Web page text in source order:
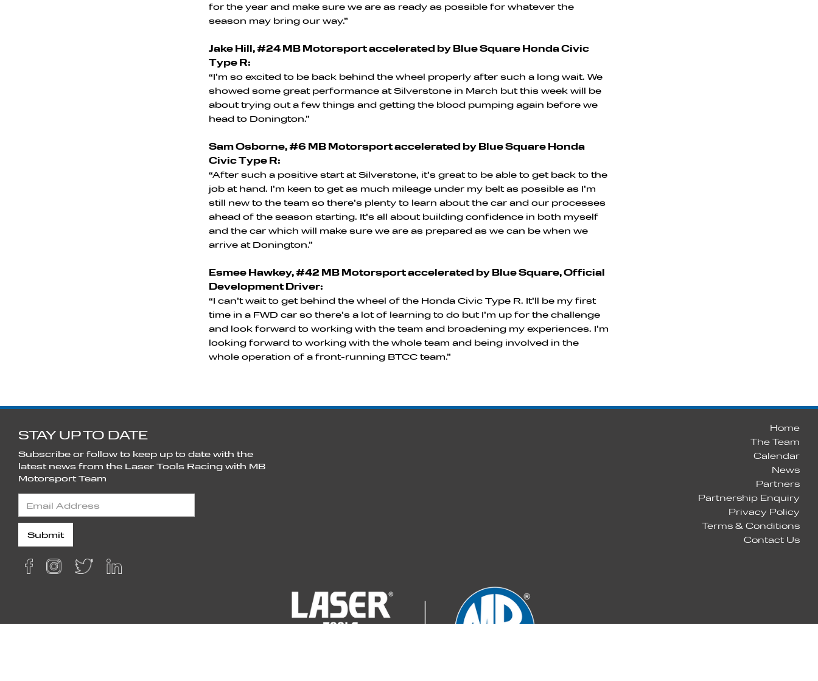
for the year and make sure we are as ready as possible for whatever the
season may bring our way.”
Jake Hill, #24 MB Motorsport accelerated by Blue Square Honda Civic
Type R:
“I’m so excited to be back behind the wheel properly after such a long wait. We
showed some great performance at Silverstone in March but this week will be
about trying out a few things and getting the blood pumping again before we
head to Donington.”
Sam Osborne, #6 MB Motorsport accelerated by Blue Square Honda
Civic Type R:
“After such a positive start at Silverstone, it’s great to be able to get back to the
job at hand. I’m keen to get as much mileage under my belt as possible as I’m
still new to the team so there’s plenty to learn about the car and our processes
ahead of the season starting. It’s all about building confidence in both myself
and the car which will make sure we are as prepared as we can be when we
arrive at Donington.”
Esmee Hawkey, #42 MB Motorsport accelerated by Blue Square, Official
Development Driver:
“I can’t wait to get behind the wheel of the Honda Civic Type R. It’ll be my first
time in a FWD car so there’s a lot of learning to do but I’m up for the challenge
and look forward to working with the team and broadening my experiences. I’m
looking forward to working with the whole team and being involved in the
whole operation of a front-running BTCC team.”
STAY UP TO DATE
Subscribe or follow to keep up to date with the
latest news from the Laser Tools Racing with MB
Motorsport Team
Home
The Team
Calendar
News
Partners
Partnership Enquiry
Privacy Policy
Terms & Conditions
Contact Us